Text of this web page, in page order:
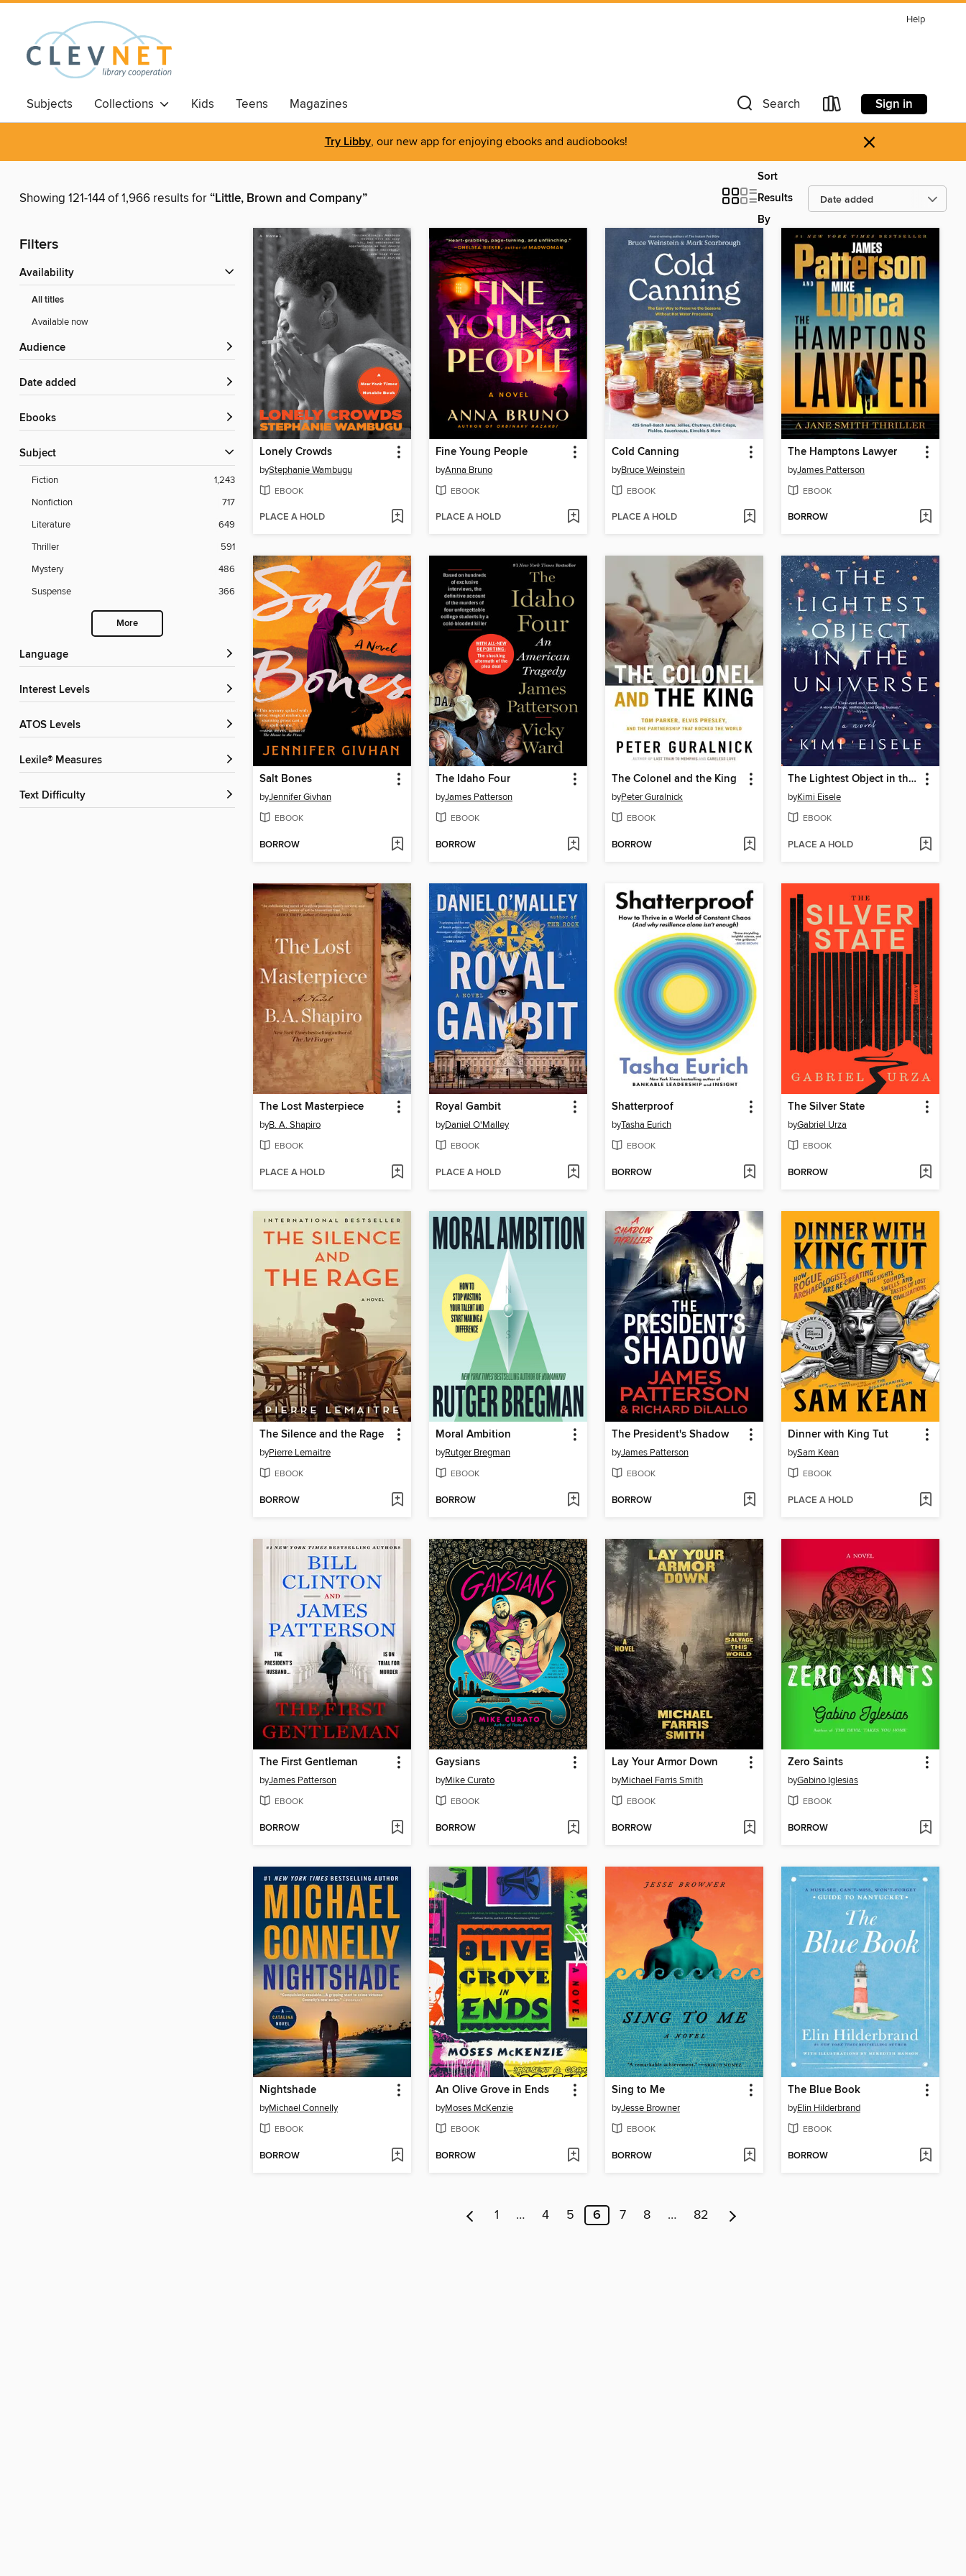
Help
Subjects Collections Kids Teens Magazines Search Sign in
Try Libby, our new app for enjoying ebooks and audiobooks! ×
Showing 121-144 of 1,966 results for“Little, Brown and Company”
Sort
Results
By
Filters
Availability
All titles
Available now
Audience
Date added
ebooks
Subject
Fiction
1,243
Nonfiction
717
Literature
649
Thriller
591
Mystery
486
Suspense
366
More
Language
Interest Levels
ATOS Levels
Lexile® Measures
Text Difficulty
Lonely Crowds
byStephanie Wambugu
EBOOK
PLACE A HOLD
Fine Young People
byAnna Bruno
EBOOK
PLACE A HOLD
Cold Canning
byBruce Weinstein
EBOOK
PLACE A HOLD
The Hamptons Lawyer
byJames Patterson
EBOOK
BORROW
Salt Bones
byJennifer Givhan
EBOOK
BORROW
The Idaho Four
byJames Patterson
EBOOK
BORROW
The Colonel and the King
byPeter Guralnick
EBOOK
BORROW
The Lightest Object in the Universe
byKimi Eisele
EBOOK
PLACE A HOLD
The Lost Masterpiece
byB. A. Shapiro
EBOOK
PLACE A HOLD
Royal Gambit
byDaniel O'Malley
EBOOK
PLACE A HOLD
Shatterproof
byTasha Eurich
EBOOK
BORROW
The Silver State
byGabriel Urza
EBOOK
BORROW
The Silence and the Rage
byPierre Lemaitre
EBOOK
BORROW
Moral Ambition
byRutger Bregman
EBOOK
BORROW
The President's Shadow
byJames Patterson
EBOOK
BORROW
Dinner with King Tut
bySam Kean
EBOOK
PLACE A HOLD
The First Gentleman
byJames Patterson
EBOOK
BORROW
Gaysians
byMike Curato
EBOOK
BORROW
Lay Your Armor Down
byMichael Farris Smith
EBOOK
BORROW
Zero Saints
byGabino Iglesias
EBOOK
BORROW
Nightshade
byMichael Connelly
EBOOK
BORROW
An Olive Grove in Ends
byMoses McKenzie
EBOOK
BORROW
Sing to Me
byJesse Browner
EBOOK
BORROW
The Blue Book
byElin Hilderbrand
EBOOK
BORROW
1 … 4 5 6 7 8 … 82